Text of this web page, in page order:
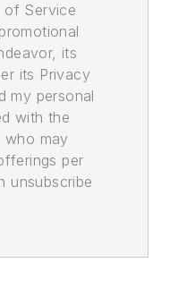
of Service
its
its Privacy
my personal
with the
may
per
unsubscribe